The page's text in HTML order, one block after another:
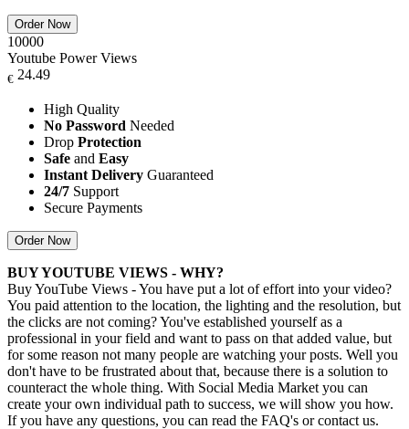
Order Now
10000
Youtube Power Views
€ 24.49
High Quality
No Password Needed
Drop Protection
Safe and Easy
Instant Delivery Guaranteed
24/7 Support
Secure Payments
Order Now
BUY YOUTUBE VIEWS - WHY?
Buy YouTube Views - You have put a lot of effort into your video?
You paid attention to the location, the lighting and the resolution, but
the clicks are not coming? You've established yourself as a
professional in your field and want to pass on that added value, but
for some reason not many people are watching your posts. Well you
don't have to be frustrated about that, because there is a solution to
counteract the whole thing. With Social Media Market you can
create your own individual path to success, we will show you how.
If you have any questions, you can read the FAQ's or contact us.